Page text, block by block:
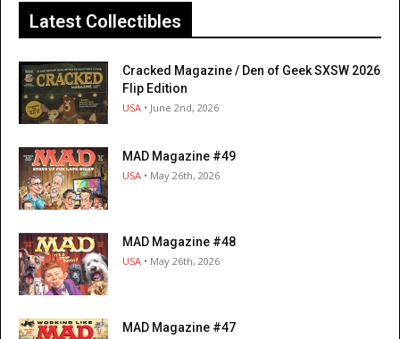
Latest Collectibles
Cracked Magazine / Den of Geek SXSW 2026
Flip Edition
USA • June 2nd, 2026
MAD Magazine #49
USA • May 26th, 2026
MAD Magazine #48
USA • May 26th, 2026
MAD Magazine #47